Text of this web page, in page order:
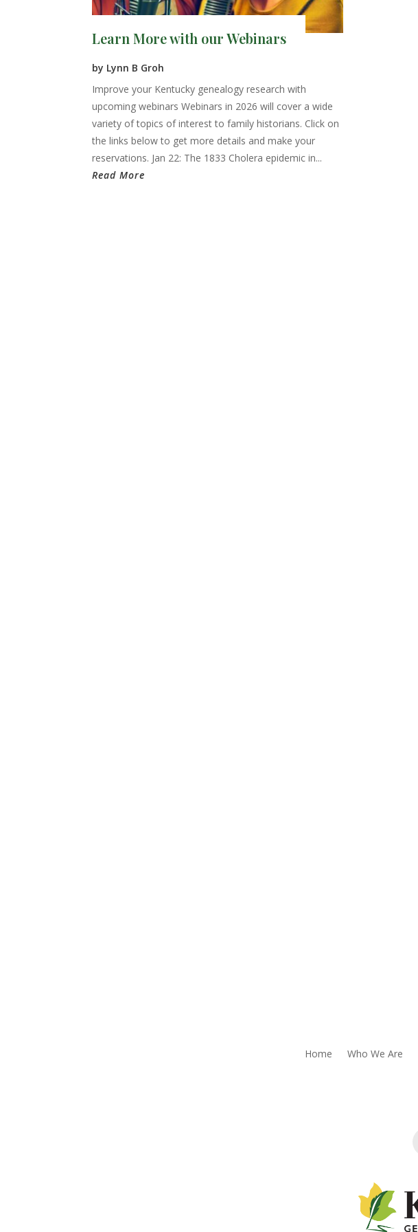
Learn More with our Webinars
by Lynn B Groh
Improve your Kentucky genealogy research with
upcoming webinars Webinars in 2026 will cover a wide
variety of topics of interest to family historians. Click on
the links below to get more details and make your
reservations. Jan 22: The 1833 Cholera epidemic in...
Read More
Home Who We Are